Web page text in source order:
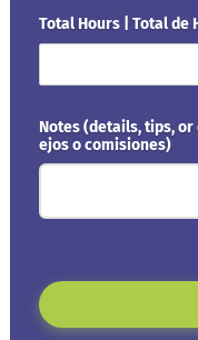
Total Hours | Total de
Notes (details, tips,
ejos o comisiones)